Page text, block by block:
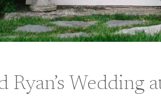
Ryan’s Wedding